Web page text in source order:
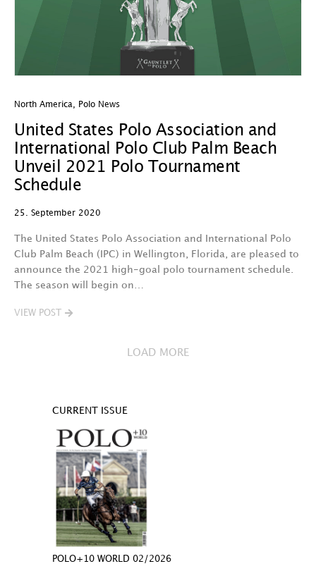
North America Polo News
United States Polo Association and
International Polo Club Palm Beach
Unveil 2021 Polo Tournament
Schedule
25. September 2020
The United States Polo Association and International Polo
Club Palm Beach (IPC) in Wellington, Florida, are pleased to
announce the 2021 high-goal polo tournament schedule.
The season will begin on…
VIEW POST
LOAD MORE
CURRENT ISSUE
POLO+10 WORLD 02/2026